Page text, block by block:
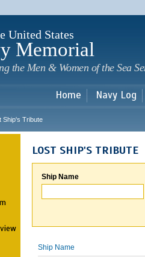
United States
Memorial
the Men & Women of the Sea
Home Navy Log
Ship's Tribute
LOST SHIP'S TRIBUTE
Ship Name
Ship Name